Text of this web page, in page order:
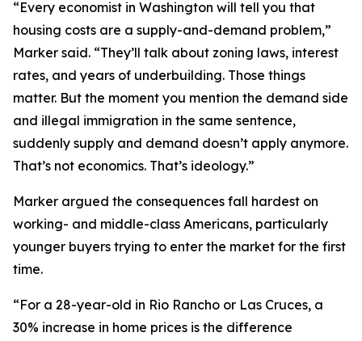
“Every economist in Washington will tell you that
housing costs are a supply-and-demand problem,”
Marker said. “They’ll talk about zoning laws, interest
rates, and years of underbuilding. Those things
matter. But the moment you mention the demand side
and illegal immigration in the same sentence,
suddenly supply and demand doesn’t apply anymore.
That’s not economics. That’s ideology.”
Marker argued the consequences fall hardest on
working- and middle-class Americans, particularly
younger buyers trying to enter the market for the first
time.
“For a 28-year-old in Rio Rancho or Las Cruces, a
30% increase in home prices is the difference